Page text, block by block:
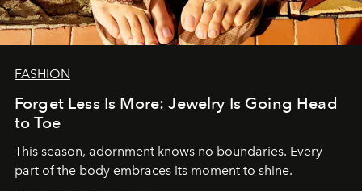
FASHION
Forget Less Is More: Jewelry Is Going Head
to Toe
This season, adornment knows no boundaries. Every
part of the body embraces its moment to shine.